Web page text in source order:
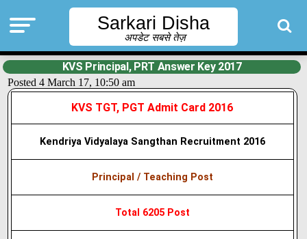
Sarkari Disha
अपडेट सबसे तेज़
KVS Principal, PRT Answer Key 2017
Posted 4 March 17, 10:50 am
KVS TGT, PGT Admit Card 2016
Kendriya Vidyalaya Sangthan Recruitment 2016
Principal / Teaching Post
Total 6205 Post